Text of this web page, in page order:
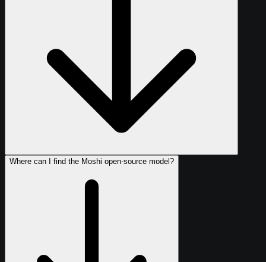
Where can I find the Moshi open-source model?